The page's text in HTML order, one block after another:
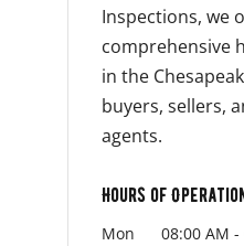
Inspections, we
comprehensive
in the
buyers, sellers,
agents.
Hours of
Mon 08:00 AM -